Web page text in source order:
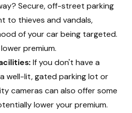
Secure, off-street parking
to thieves and vandals,
of your car being targeted.
premium.
If you don't have a
well-lit, gated parking lot or
cameras can also offer some
lower your premium.